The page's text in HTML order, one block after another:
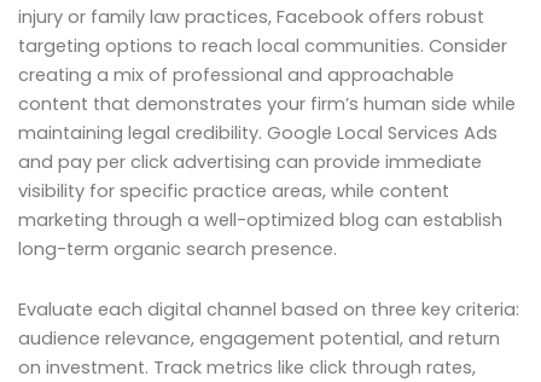
injury or family law practices, Facebook offers robust
targeting options to reach local communities. Consider
creating a mix of professional and approachable
content that demonstrates your firm’s human side while
maintaining legal credibility. Google Local Services Ads
and pay per click advertising can provide immediate
visibility for specific practice areas, while content
marketing through a well-optimized blog can establish
long-term organic search presence.
Evaluate each digital channel based on three key criteria:
audience relevance, engagement potential, and return
on investment. Track metrics like click through rates,